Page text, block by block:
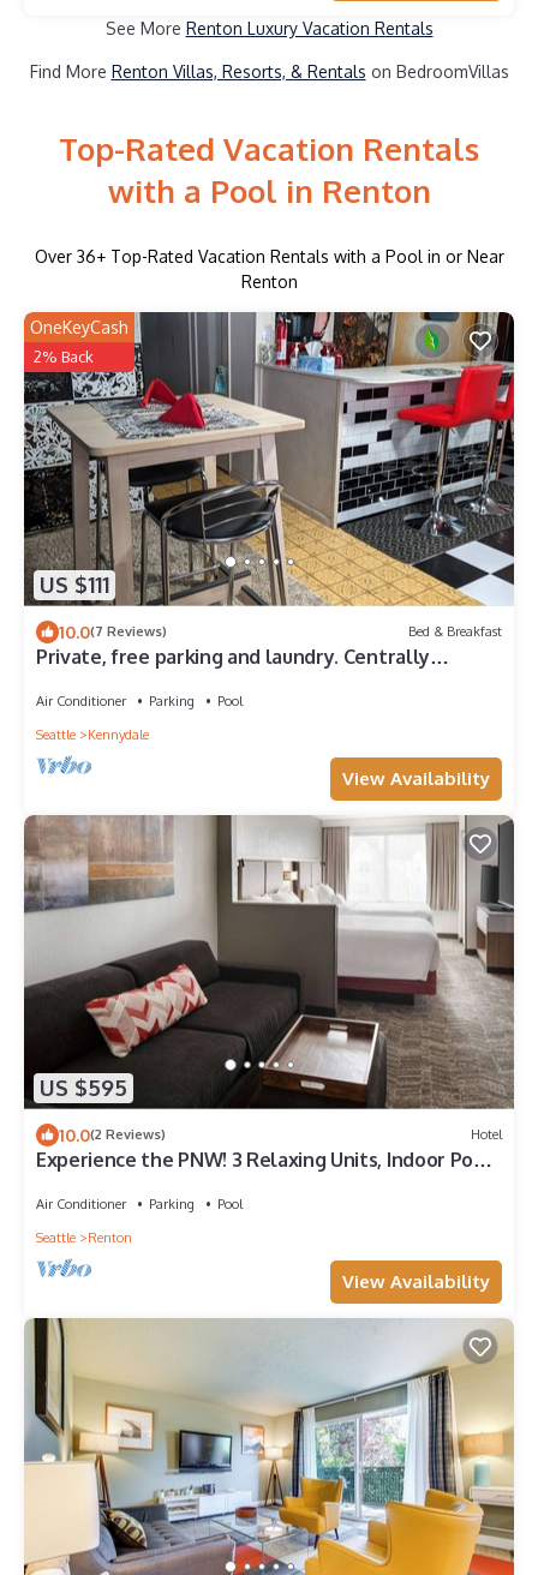
See More Renton Luxury Vacation Rentals
Find More Renton Villas, Resorts, & Rentals on BedroomVillas
Top-Rated Vacation Rentals
with a Pool in Renton
Over 36+ Top-Rated Vacation Rentals with a Pool in or Near
Renton
US $111
OneKeyCash
2% Back
10.0(7 Reviews) Bed & Breakfast
Private, free parking and laundry. Centrally
Air Conditioner Parking
Pool
Seattle
Kennydale
View Availability
US $595
10.0(2 Reviews) Hotel
Experience the PNW! 3 Relaxing Units, Indoor Pool,
Air Conditioner Parking
Pool
Seattle
Renton
View Availability